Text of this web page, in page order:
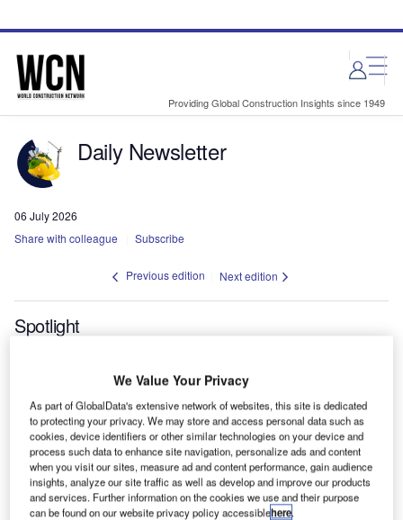
site
page
Providing Global Construction Insights since 1949
Daily Newsletter
06 July 2026
Share with colleague
Subscribe
Previous edition Next edition
Spotlight
Tunnelling work begins on Mumbai-
Ahmedabad bullet train project
A 6km single-tube tunnel will be excavated from the
Vikhroli shaft towards the under-construction Mumbai
Bullet Train station.
We Value Your Privacy
As part of GlobalData's extensive network of websites, this site is dedicated
to protecting your privacy. We may store and access personal data such as
cookies, device identifiers or other similar technologies on your device and
process such data to enhance site navigation, personalize ads and content
when you visit our sites, measure ad and content performance, gain audience
insights, analyze our site traffic as well as develop and improve our products
and services. Further information on the cookies we use and their purpose
can be found on our website privacy policy accessiblehere.